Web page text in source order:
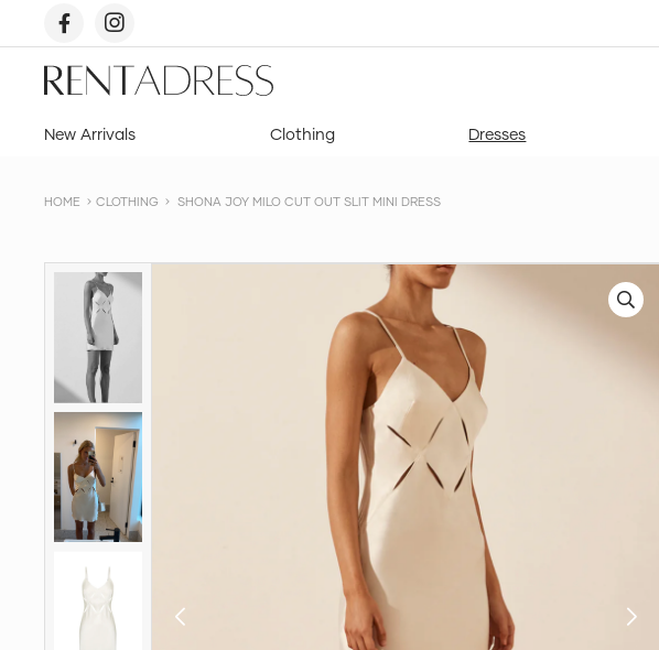
content
Rent
a
New Arrivals Clothing Dresses
HOME CLOTHING SHONA JOY MILO CUT OUT SLIT MINI DRESS